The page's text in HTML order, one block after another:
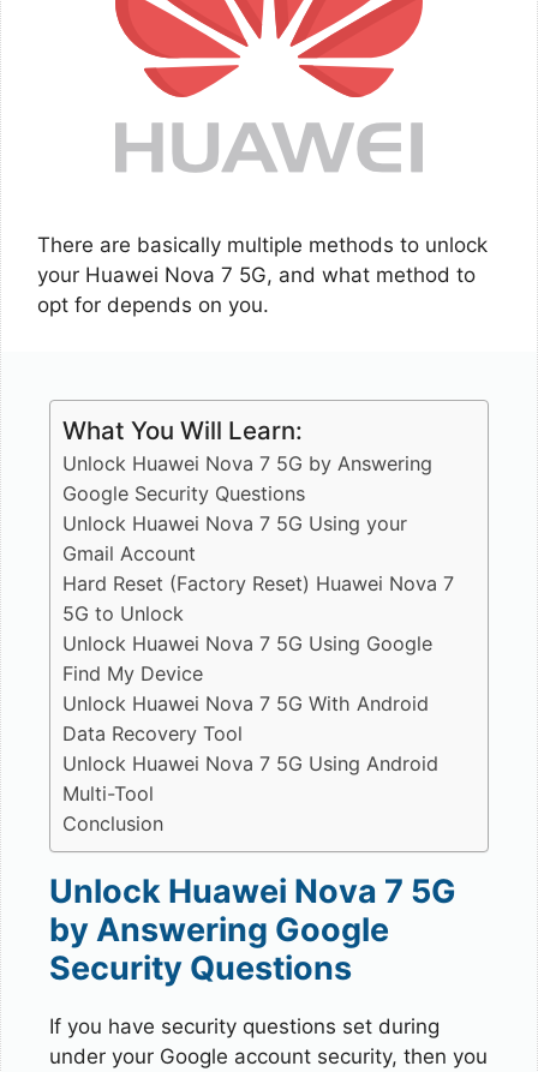
There are basically multiple methods to unlock
your Huawei Nova 7 5G, and what method to
opt for depends on you.
What You Will Learn:
Unlock Huawei Nova 7 5G by Answering
Google Security Questions
Unlock Huawei Nova 7 5G Using your
Gmail Account
Hard Reset (Factory Reset) Huawei Nova 7
5G to Unlock
Unlock Huawei Nova 7 5G Using Google
Find My Device
Unlock Huawei Nova 7 5G With Android
Data Recovery Tool
Unlock Huawei Nova 7 5G Using Android
Multi-Tool
Conclusion
Unlock Huawei Nova 7 5G
by Answering Google
Security Questions
If you have security questions set during
under your Google account security, then you